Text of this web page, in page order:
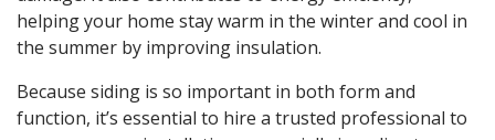
helping your home stay warm in the winter and cool in
the summer by improving insulation.
Because siding is so important in both form and
function, it’s essential to hire a trusted professional to